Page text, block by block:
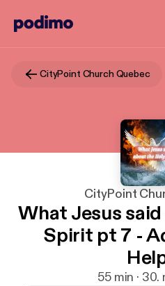
CityPoint Church Quebec
CityPoint
What Jesus
Spirit pt 7 -
55 min ·